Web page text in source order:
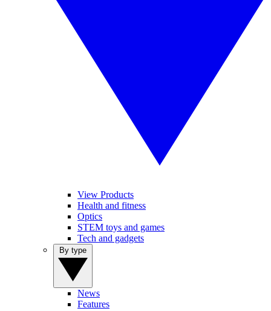
View Products
Health and fitness
Optics
STEM toys and games
Tech and gadgets
News
Features